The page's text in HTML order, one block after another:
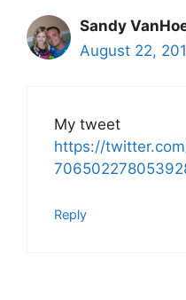
Sandy
August 22,
My tweet
https://
Reply